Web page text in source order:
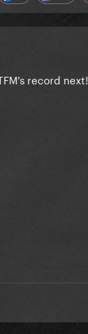
record next!